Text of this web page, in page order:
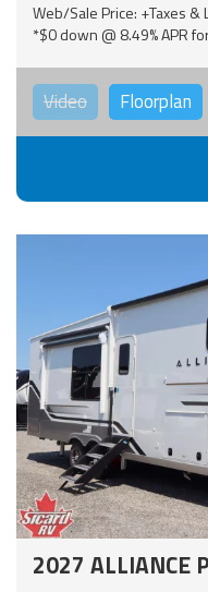
Web/Sale Price: +Taxes &
*$0 down @ 8.49% APR
Video Floorplan
2027 ALLIANCE